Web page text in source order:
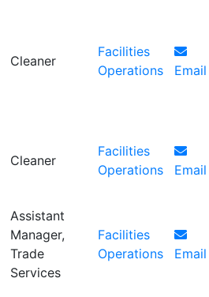
Cleaner
Facilities
Operations
Email
Cleaner
Facilities
Operations
Email
Assistant
Manager,
Trade
Services
Facilities
Operations
Email